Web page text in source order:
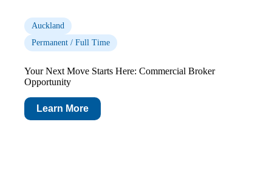
Auckland
Permanent / Full Time
Your Next Move Starts Here: Commercial Broker
Opportunity
Learn More